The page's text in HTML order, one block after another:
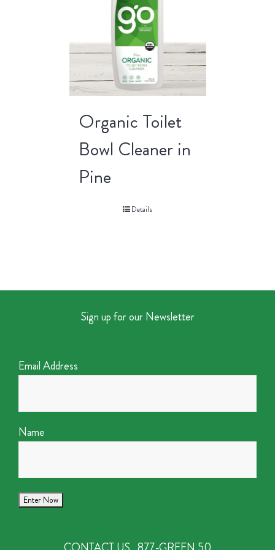
Organic Toilet
Bowl Cleaner in
Pine
Details
Sign up for our Newsletter
Email Address
Name